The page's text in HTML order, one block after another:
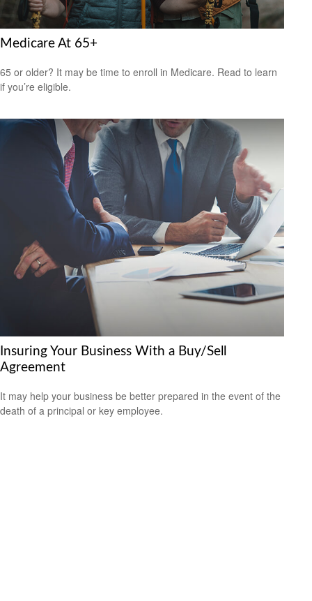
Medicare At 65+
65 or older? It may be time to enroll in Medicare. Read to learn
if you’re eligible.
Insuring Your Business With a Buy/Sell
Agreement
It may help your business be better prepared in the event of the
death of a principal or key employee.